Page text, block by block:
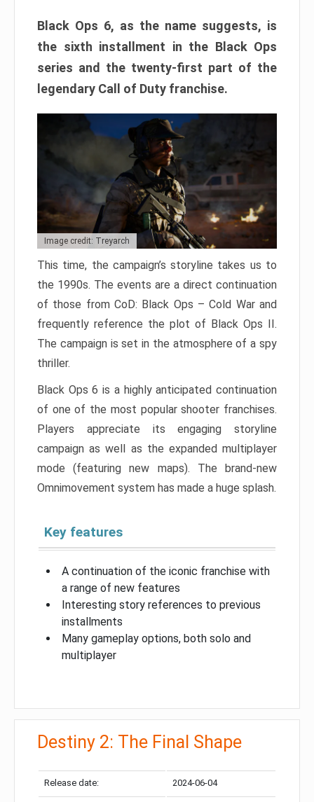
Black Ops 6, as the name suggests, is
the sixth installment in the Black Ops
series and the twenty-first part of the
legendary Call of Duty franchise.
Image credit: Treyarch
This time, the campaign’s storyline takes us to
the 1990s. The events are a direct continuation
of those from CoD: Black Ops – Cold War and
frequently reference the plot of Black Ops II.
The campaign is set in the atmosphere of a spy
thriller.
Black Ops 6 is a highly anticipated continuation
of one of the most popular shooter franchises.
Players appreciate its engaging storyline
campaign as well as the expanded multiplayer
mode (featuring new maps). The brand-new
Omnimovement system has made a huge splash.
Key features
A continuation of the iconic franchise with
a range of new features
Interesting story references to previous
installments
Many gameplay options, both solo and
multiplayer
Destiny 2: The Final Shape
Release date: 2024-06-04